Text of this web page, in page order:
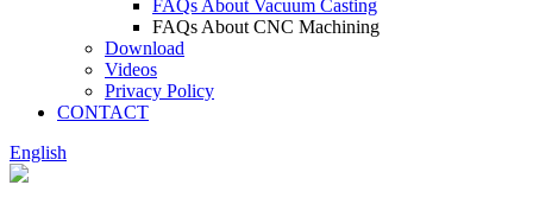
FAQs About Vacuum Casting
FAQs About CNC Machining
Download
Videos
Privacy Policy
CONTACT
English